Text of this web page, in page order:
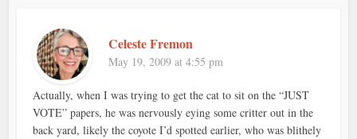
Celeste Fremon
May 19, 2009 at 4:55 pm
Actually, when I was trying to get the cat to sit on the “JUST
VOTE” papers, he was nervously eying some critter out in the
back yard, likely the coyote I’d spotted earlier, who was blithely